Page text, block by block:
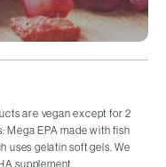
are vegan except for 2
Mega EPA made with fish
uses gelatin soft gels. We
supplement.